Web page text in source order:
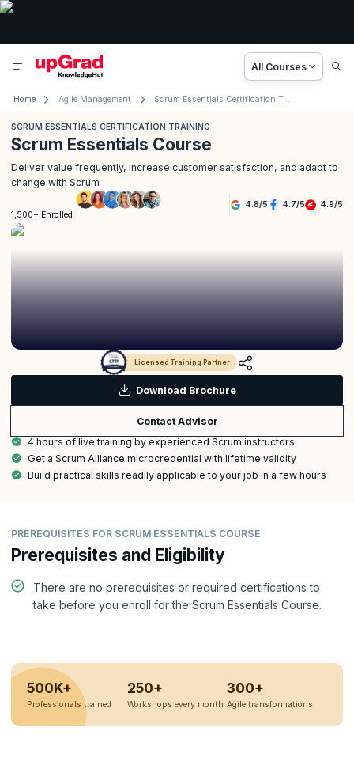
All Courses
Home Agile Management Scrum Essentials Certification Training
SCRUM ESSENTIALS CERTIFICATION TRAINING
Scrum Essentials Course
Deliver value frequently, increase customer satisfaction, and adapt to
change with Scrum
1,500+ Enrolled
4.8/5 4.7/5 4.9/5
Licensed Training Partner
Download Brochure
Contact Advisor
4 hours of live training by experienced Scrum instructors
Get a Scrum Alliance microcredential with lifetime validity
Build practical skills readily applicable to your job in a few hours
PREREQUISITES FOR SCRUM ESSENTIALS COURSE
Prerequisites and Eligibility
There are no prerequisites or required certifications to
take before you enroll for the Scrum Essentials Course.
500K+
Professionals trained
250+
Workshops every month
300+
Agile transformations